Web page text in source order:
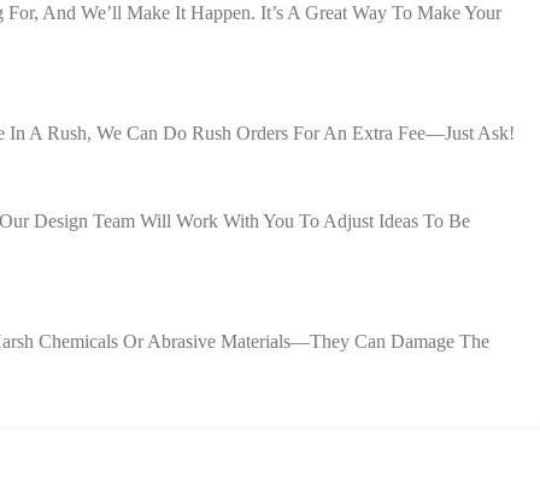
And We’ll Make It Happen. It’s A Great Way To Make Your
In A Rush, We Can Do Rush Orders For An Extra Fee—Just Ask!
Design Team Will Work With You To Adjust Ideas To Be
Chemicals Or Abrasive Materials—They Can Damage The